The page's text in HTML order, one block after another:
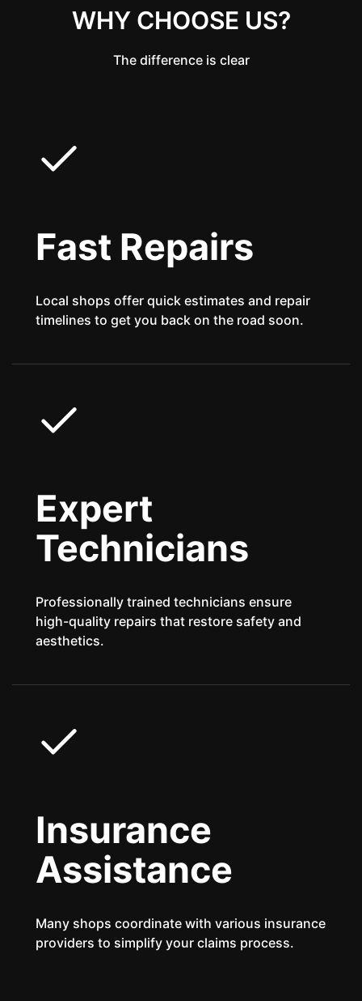
WHY CHOOSE US?
The difference is clear
Fast Repairs
Local shops offer quick estimates and repair
timelines to get you back on the road soon.
Expert
Technicians
Professionally trained technicians ensure
high-quality repairs that restore safety and
aesthetics.
Insurance
Assistance
Many shops coordinate with various insurance
providers to simplify your claims process.